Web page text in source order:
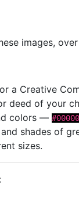
images,
a Creative
deed of your
colors —
shades of
sizes.